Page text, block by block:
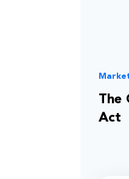
The
Act